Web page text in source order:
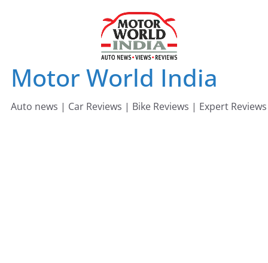
Motor World India
Auto news | Car Reviews | Bike Reviews | Expert Reviews